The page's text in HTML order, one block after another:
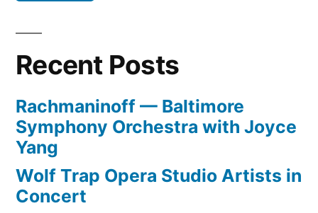
Recent Posts
Rachmaninoff — Baltimore
Symphony Orchestra with Joyce
Yang
Wolf Trap Opera Studio Artists in
Concert